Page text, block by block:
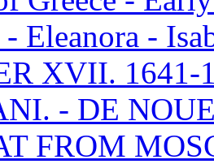
Eleanora -
XVII. 1641-
- DE
FROM